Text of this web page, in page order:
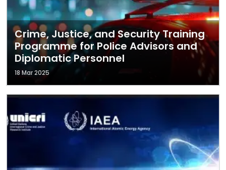
Crime, Justice, and Security Training
Programme for Police Advisors and
Diplomatic Personnel
18 Mar 2025